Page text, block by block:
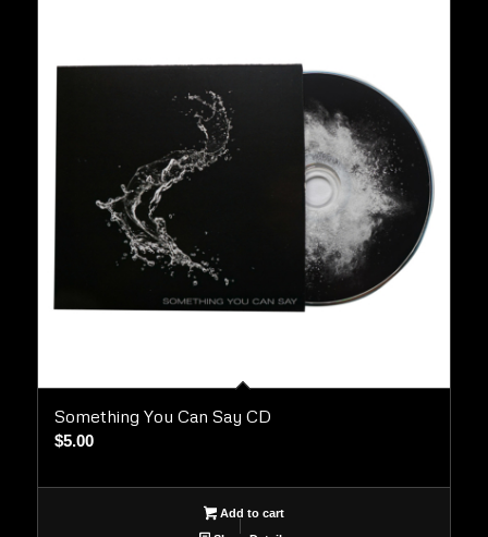
Something You Can Say CD
$5.00
Add to cart